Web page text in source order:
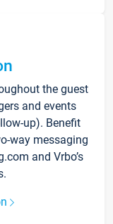
the guest
and events
up). Benefit
way messaging
and Vrbo’s